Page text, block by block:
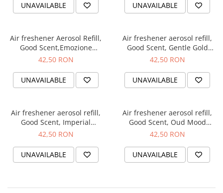
UNAVAILABLE UNAVAILABLE
Air freshener Aerosol Refill,
Good Scent,Emozione
fragrance, 250 ml
42,50 RON
UNAVAILABLE
Air freshener aerosol refill,
Good Scent, Gentle Gold
fragrance, 250 ml
42,50 RON
UNAVAILABLE
Air freshener aerosol refill,
Good Scent, Imperial
fragrance, 250 ml
42,50 RON
UNAVAILABLE
Air freshener aerosol refill,
Good Scent, Oud Mood
fragrance, 250 ml
42,50 RON
UNAVAILABLE